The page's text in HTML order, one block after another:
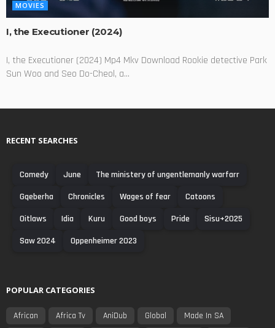
MOVIES
I, the Executioner (2024)
I, the Executioner (2024) Mp4 Mkv Download Rookie detective Park
Sun Woo and Seo Do-Cheol, a...
RECENT SEARCHES
Comedy June
The ministery of ungentlemanly warfarr
Gqeberha
Chronicles Wages of fear
Catoons
Oitlaws
Idia Kuru Good boys Pride
Sisu+2025
Saw 2024
Oppenheimer 2023
POPULAR CATEGORIES
African Africa Tv AniDub Global
Made In SA